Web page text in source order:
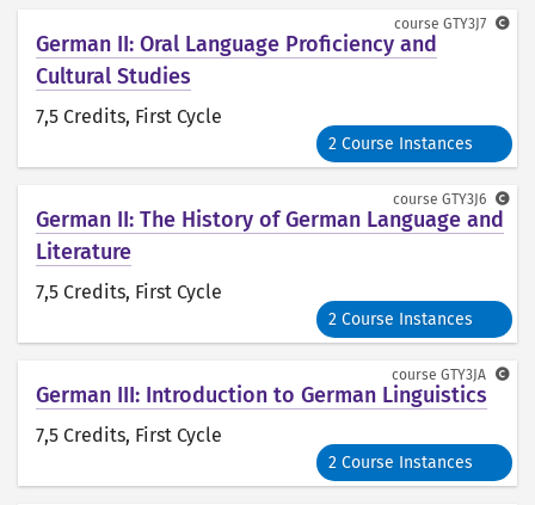
German II: Oral Language Proficiency and
Cultural Studies
7,5 Credits, First Cycle
2 Course Instances
course GTY3J7
German II: The History of German Language and
Literature
7,5 Credits, First Cycle
2 Course Instances
course GTY3J6
German III: Introduction to German Linguistics
7,5 Credits, First Cycle
2 Course Instances
course GTY3JA